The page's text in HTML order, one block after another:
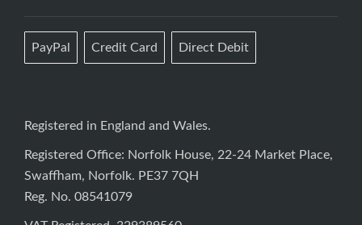
PayPal Credit Card Direct Debit
Registered in England and Wales.
Registered Office: Norfolk House, 22-24 Market Place,
Swaffham, Norfolk. PE37 7QH
Reg. No. 08541079